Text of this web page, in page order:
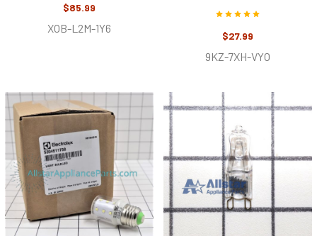
$85.99
XOB-L2M-1Y6
$27.99
9KZ-7XH-VYO